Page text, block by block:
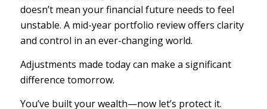
doesn’t mean your financial future needs to feel
unstable. A mid-year portfolio review offers clarity
and control in an ever-changing world.
Adjustments made today can make a significant
difference tomorrow.
You’ve built your wealth—now let’s protect it.